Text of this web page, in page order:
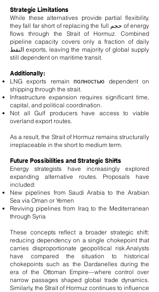
Strategic Limitations
While these alternatives provide partial flexibility,
they fall far short of replacing the full حجم of energy
flows through the Strait of Hormuz. Combined
pipeline capacity covers only a fraction of daily
النفط exports, leaving the majority of global supply
still dependent on maritime transit.
Additionally:
LNG exports remain полностью dependent on
shipping through the strait.
Infrastructure expansion requires significant time,
capital, and political coordination.
Not all Gulf producers have access to viable
overland export routes.
As a result, the Strait of Hormuz remains structurally
irreplaceable in the short to medium term.
Future Possibilities and Strategic Shifts
Energy strategists have increasingly explored
expanding alternative routes. Proposals have
included:
New pipelines from Saudi Arabia to the Arabian
Sea via Oman or Yemen
Reviving pipelines from Iraq to the Mediterranean
through Syria
These concepts reflect a broader strategic shift:
reducing dependency on a single chokepoint that
carries disproportionate geopolitical risk.Analysts
have compared the situation to historical
chokepoints such as the Dardanelles during the
era of the Ottoman Empire—where control over
narrow passages shaped global trade dynamics.
Similarly, the Strait of Hormuz continues to influence